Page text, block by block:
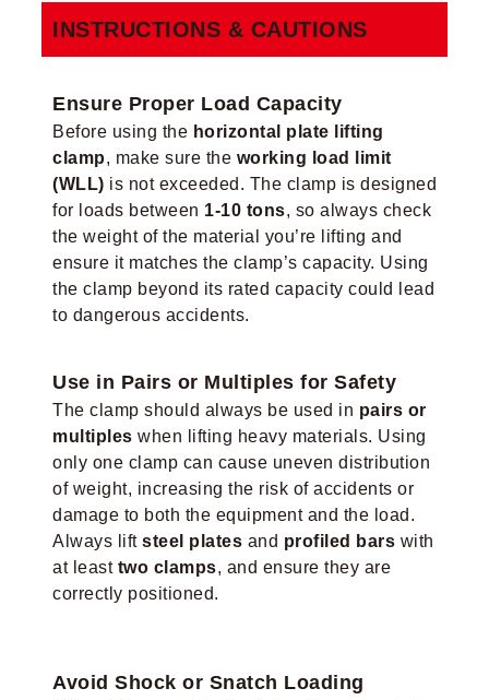
INSTRUCTIONS & CAUTIONS
Ensure Proper Load Capacity
Before using the horizontal plate lifting
clamp, make sure the working load limit
(WLL) is not exceeded. The clamp is designed
for loads between 1-10 tons, so always check
the weight of the material you’re lifting and
ensure it matches the clamp’s capacity. Using
the clamp beyond its rated capacity could lead
to dangerous accidents.
Use in Pairs or Multiples for Safety
The clamp should always be used in pairs or
multiples when lifting heavy materials. Using
only one clamp can cause uneven distribution
of weight, increasing the risk of accidents or
damage to both the equipment and the load.
Always lift steel plates and profiled bars with
at least two clamps, and ensure they are
correctly positioned.
Avoid Shock or Snatch Loading